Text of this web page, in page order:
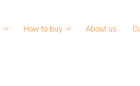
How to buy About us